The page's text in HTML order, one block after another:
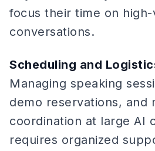
focus their time on high-
conversations.
Scheduling and
Managing speaking
demo reservations, and
coordination at large AI
requires organized